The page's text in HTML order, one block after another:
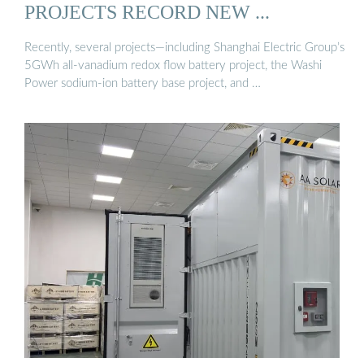
PROJECTS RECORD NEW ...
Recently, several projects—including Shanghai Electric Group’s
5GWh all-vanadium redox flow battery project, the Washi
Power sodium-ion battery base project, and …